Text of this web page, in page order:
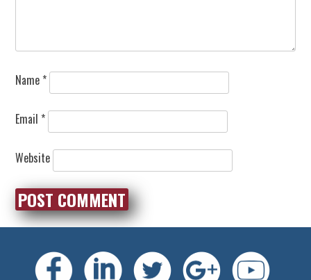
Name *
Email *
Website